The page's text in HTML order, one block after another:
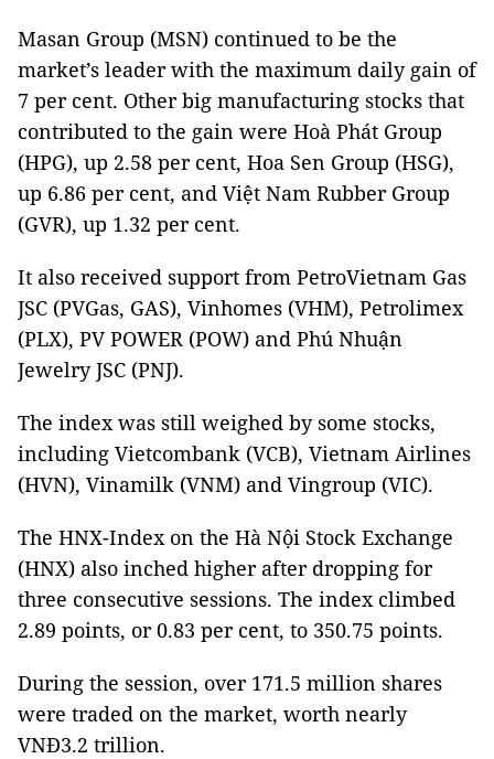
Masan Group (MSN) continued to be the
market’s leader with the maximum daily gain of
7 per cent. Other big manufacturing stocks that
contributed to the gain were Hoà Phát Group
(HPG), up 2.58 per cent, Hoa Sen Group (HSG),
up 6.86 per cent, and Việt Nam Rubber Group
(GVR), up 1.32 per cent.
It also received support from PetroVietnam Gas
JSC (PVGas, GAS), Vinhomes (VHM), Petrolimex
(PLX), PV POWER (POW) and Phú Nhuận
Jewelry JSC (PNJ).
The index was still weighed by some stocks,
including Vietcombank (VCB), Vietnam Airlines
(HVN), Vinamilk (VNM) and Vingroup (VIC).
The HNX-Index on the Hà Nội Stock Exchange
(HNX) also inched higher after dropping for
three consecutive sessions. The index climbed
2.89 points, or 0.83 per cent, to 350.75 points.
During the session, over 171.5 million shares
were traded on the market, worth nearly
VNĐ3.2 trillion.